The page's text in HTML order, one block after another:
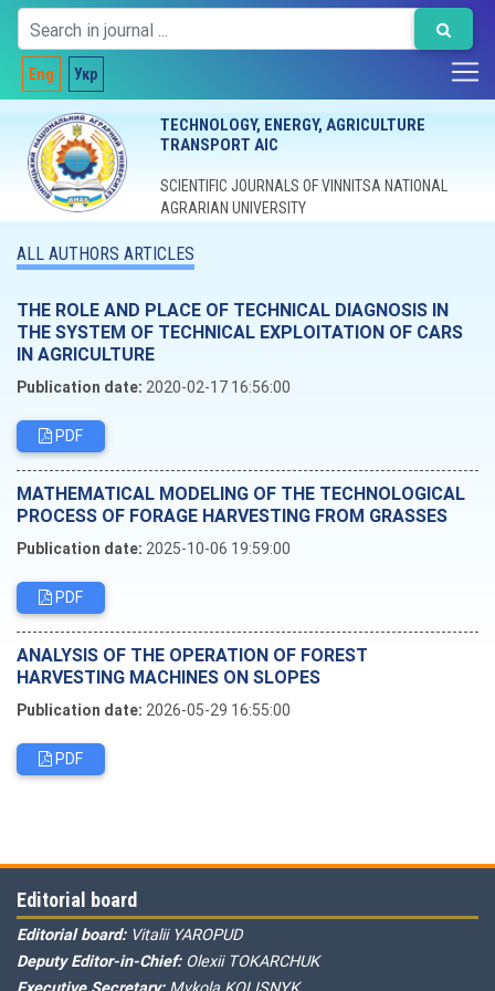
Eng Укр
TECHNOLOGY, ENERGY, AGRICULTURE
TRANSPORT AIC
SCIENTIFIC JOURNALS OF VINNITSA NATIONAL
AGRARIAN UNIVERSITY
ALL AUTHORS ARTICLES
THE ROLE AND PLACE OF TECHNICAL DIAGNOSIS IN
THE SYSTEM OF TECHNICAL EXPLOITATION OF CARS
IN AGRICULTURE
Publication date: 2020-02-17 16:56:00
PDF
MATHEMATICAL MODELING OF THE TECHNOLOGICAL
PROCESS OF FORAGE HARVESTING FROM GRASSES
Publication date: 2025-10-06 19:59:00
PDF
ANALYSIS OF THE OPERATION OF FOREST
HARVESTING MACHINES ON SLOPES
Publication date: 2026-05-29 16:55:00
PDF
Editorial board
Editorial board: Vitalii YAROPUD
Deputy Editor-in-Chief: Olexii TOKARCHUK